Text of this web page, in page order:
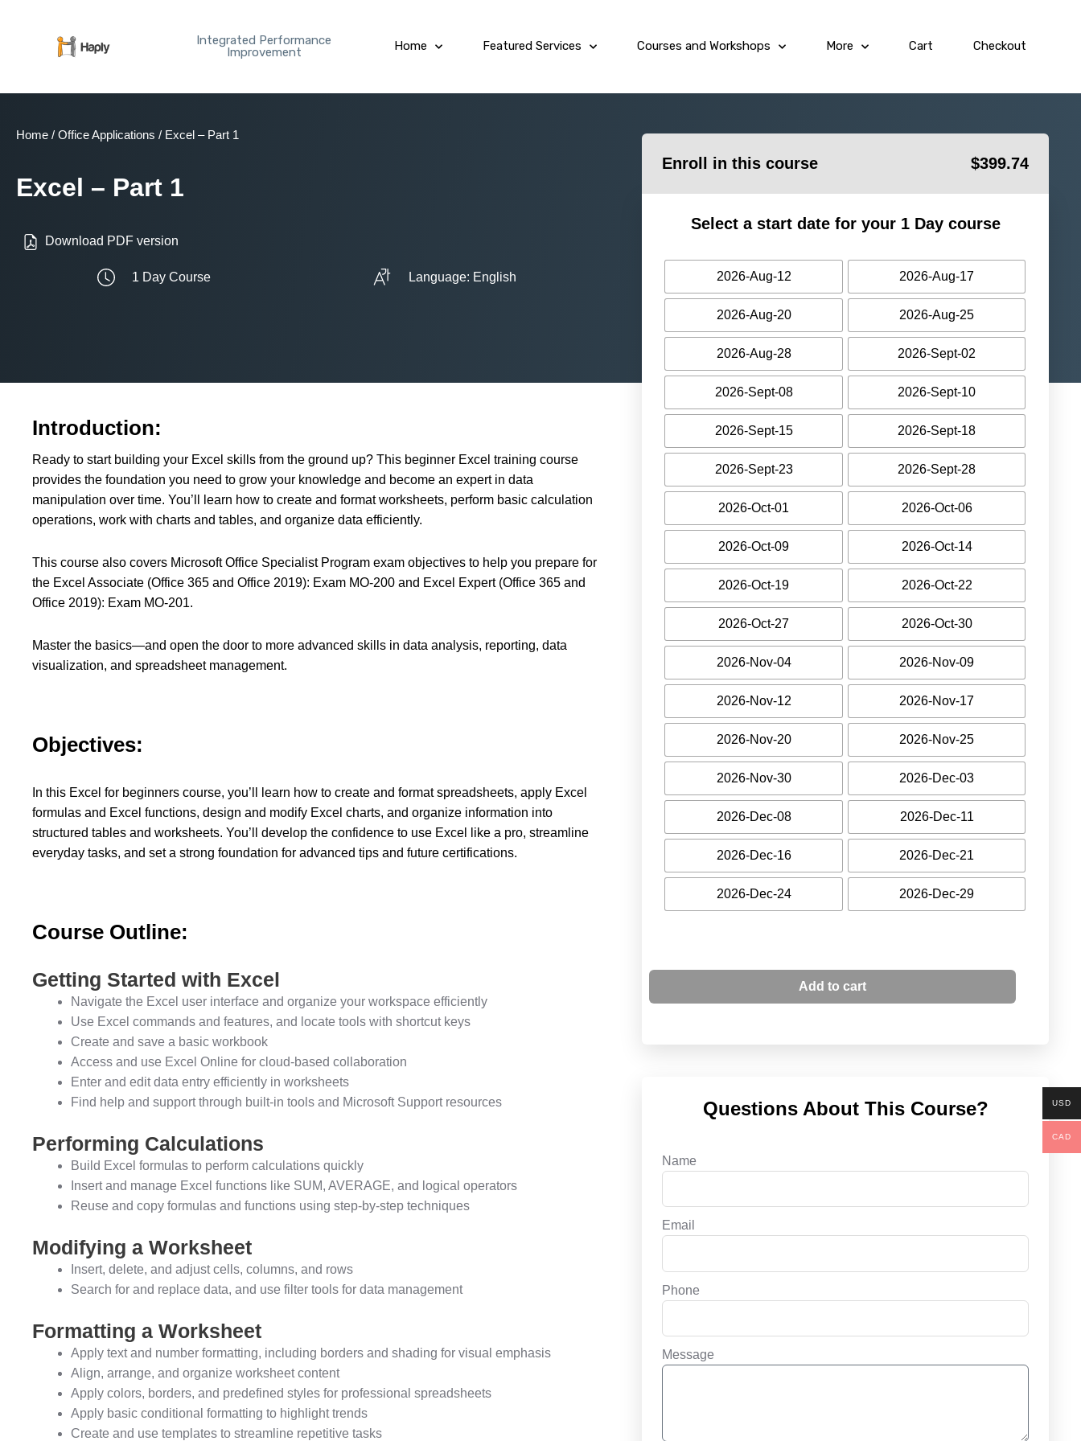
Integrated Performance
Improvement
Home Featured Services Courses and Workshops More Cart Checkout
Home / Office Applications / Excel – Part 1
Excel – Part 1
Download PDF version
1 Day Course Language: English
Introduction:
Ready to start building your Excel skills from the ground up? This beginner Excel training course
provides the foundation you need to grow your knowledge and become an expert in data
manipulation over time. You’ll learn how to create and format worksheets, perform basic calculation
operations, work with charts and tables, and organize data efficiently.
This course also covers Microsoft Office Specialist Program exam objectives to help you prepare for
the Excel Associate (Office 365 and Office 2019): Exam MO-200 and Excel Expert (Office 365 and
Office 2019): Exam MO-201.
Master the basics—and open the door to more advanced skills in data analysis, reporting, data
visualization, and spreadsheet management.
Objectives:
In this Excel for beginners course, you’ll learn how to create and format spreadsheets, apply Excel
formulas and Excel functions, design and modify Excel charts, and organize information into
structured tables and worksheets. You’ll develop the confidence to use Excel like a pro, streamline
everyday tasks, and set a strong foundation for advanced tips and future certifications.
Course Outline:
Getting Started with Excel
Navigate the Excel user interface and organize your workspace efficiently
Use Excel commands and features, and locate tools with shortcut keys
Create and save a basic workbook
Access and use Excel Online for cloud-based collaboration
Enter and edit data entry efficiently in worksheets
Find help and support through built-in tools and Microsoft Support resources
Performing Calculations
Build Excel formulas to perform calculations quickly
Insert and manage Excel functions like SUM, AVERAGE, and logical operators
Reuse and copy formulas and functions using step-by-step techniques
Modifying a Worksheet
Insert, delete, and adjust cells, columns, and rows
Search for and replace data, and use filter tools for data management
Formatting a Worksheet
Apply text and number formatting, including borders and shading for visual emphasis
Align, arrange, and organize worksheet content
Apply colors, borders, and predefined styles for professional spreadsheets
Apply basic conditional formatting to highlight trends
Create and use templates to streamline repetitive tasks
Enroll in this course $399.74
Select a start date for your 1 Day course
2026-Aug-12 2026-Aug-17
2026-Aug-20 2026-Aug-25
2026-Aug-28 2026-Sept-02
2026-Sept-08 2026-Sept-10
2026-Sept-15 2026-Sept-18
2026-Sept-23 2026-Sept-28
2026-Oct-01 2026-Oct-06
2026-Oct-09 2026-Oct-14
2026-Oct-19 2026-Oct-22
2026-Oct-27 2026-Oct-30
2026-Nov-04 2026-Nov-09
2026-Nov-12 2026-Nov-17
2026-Nov-20 2026-Nov-25
2026-Nov-30 2026-Dec-03
2026-Dec-08 2026-Dec-11
2026-Dec-16 2026-Dec-21
2026-Dec-24 2026-Dec-29
Add to cart
Questions About This Course?
Name
Email
Phone
Message
USD
CAD